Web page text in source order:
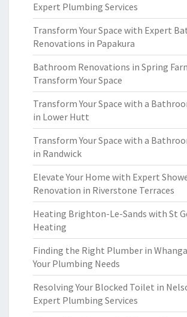
Expert Plumbing Services
Transform Your Space with Expert
Renovations in Papakura
Bathroom Renovations in Spring
Transform Your Space
Transform Your Space with a
in Lower Hutt
Transform Your Space with a
in Randwick
Elevate Your Home with Expert
Renovation in Riverstone Terraces
Heating Brighton-Le-Sands with St
Heating
Finding the Right Plumber in
Your Plumbing Needs
Resolving Your Blocked Toilet in
Expert Plumbing Services